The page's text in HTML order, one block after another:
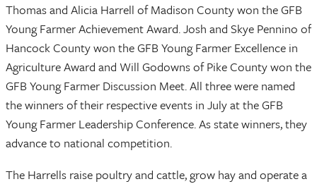
Thomas and Alicia Harrell of Madison County won the GFB
Young Farmer Achievement Award. Josh and Skye Pennino of
Hancock County won the GFB Young Farmer Excellence in
Agriculture Award and Will Godowns of Pike County won the
GFB Young Farmer Discussion Meet. All three were named
the winners of their respective events in July at the GFB
Young Farmer Leadership Conference. As state winners, they
advance to national competition.
The Harrells raise poultry and cattle, grow hay and operate a